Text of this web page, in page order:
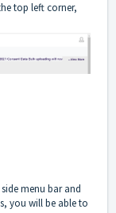
top left corner,
menu bar and
you will be able to